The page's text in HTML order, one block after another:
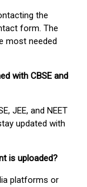
the
form. The
most needed
with CBSE and
JEE, and NEET
updated with
is uploaded?
platforms or